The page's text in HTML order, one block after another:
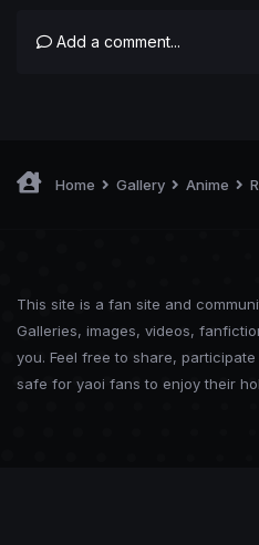
Add a comment...
Home Gallery Anime
This site is a fan site and
Galleries, images, videos,
you. Feel free to share,
safe for yaoi fans to enjoy their